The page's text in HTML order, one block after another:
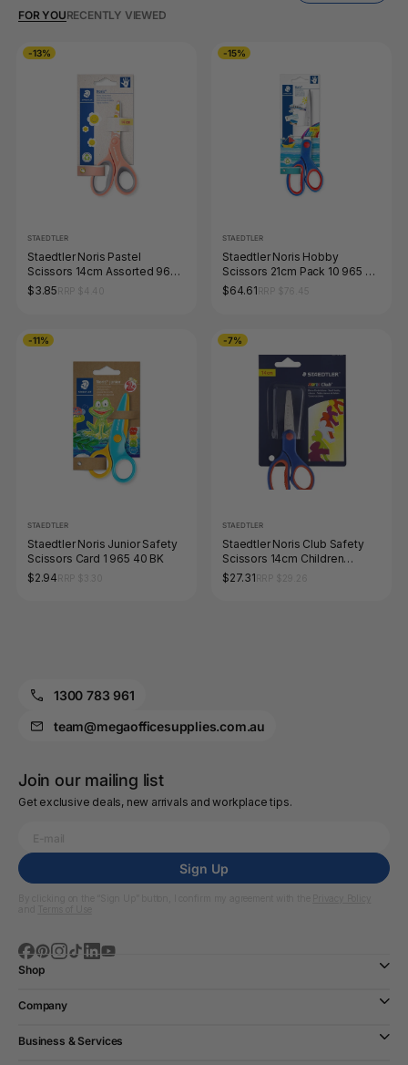
FOR YOURECENTLY VIEWED
-13%
STAEDTLER
Staedtler Noris Pastel
Scissors 14cm Assorted 965
14P BK
$3.85
-15%
STAEDTLER
Staedtler Noris Hobby
Scissors 21cm Pack 10 965 21
NBK
$64.61
-11%
STAEDTLER
Staedtler Noris Junior Safety
Scissors Card 1 965 40 BK
$2.94
-7%
STAEDTLER
Staedtler Noris Club Safety
Scissors 14cm Children
Blistercard 10 965 14 NBK
$27.31
1300 783 961
team@megaofficesupplies.com.au
Join our mailing list
Get exclusive deals, new arrivals and workplace tips.
Sign Up
Shop
Company
Business & Services